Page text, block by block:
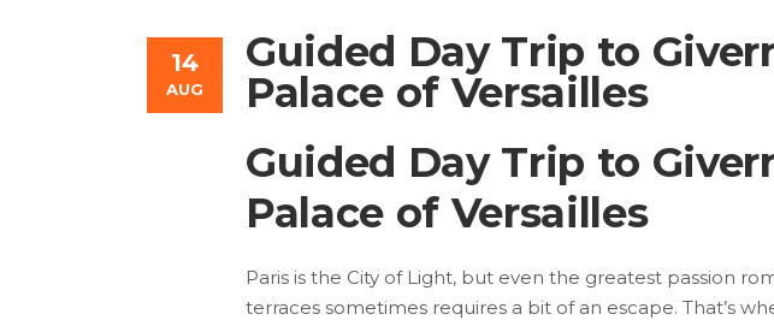
14
AUG
Guided Day Trip to
Palace of Versailles
Guided Day Trip to
Palace of Versailles
Paris is the City of Light, but even the greatest passion
terraces sometimes requires a bit of an escape. That’s